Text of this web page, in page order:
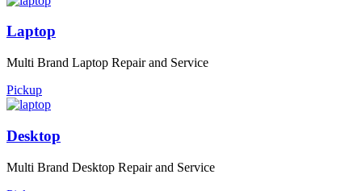
Laptop
Multi Brand Laptop Repair and Service
Pickup
Desktop
Multi Brand Desktop Repair and Service